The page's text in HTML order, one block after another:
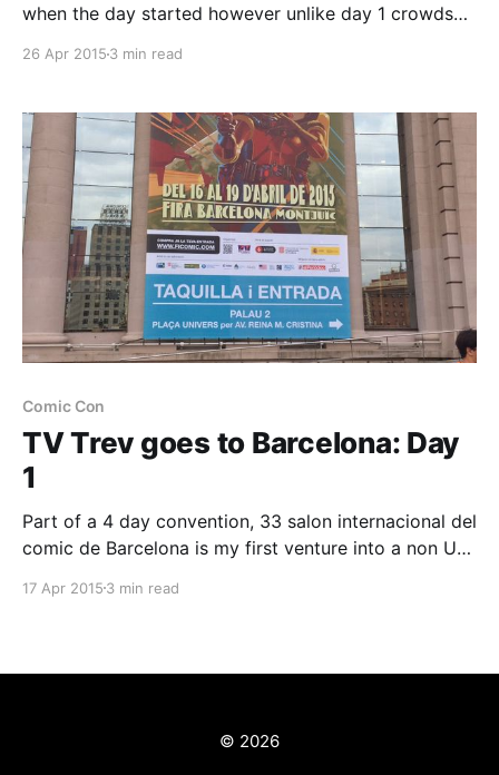
when the day started however unlike day 1 crowds
end as it was Friday and people finally had the time
now
26 Apr 2015 3 min read
Comic Con
TV Trev goes to Barcelona: Day
1
Part of a 4 day convention, 33 salon internacional del
comic de Barcelona is my first venture into a non UK
taken a well deserved break from work to attend and
17 Apr 2015 3 min read
© 2026